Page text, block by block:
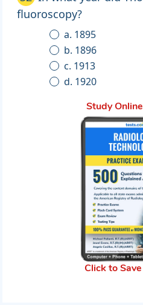
fluoroscopy?
a. 1895
b. 1896
c. 1913
d. 1920
Study
Click to